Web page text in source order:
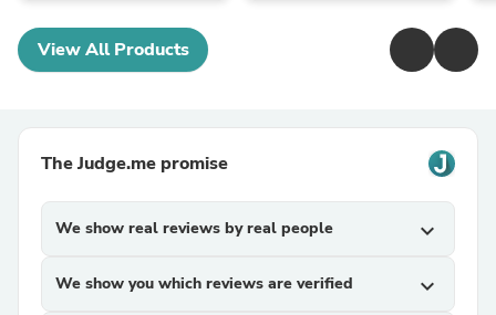
View All Products
The Judge.me promise
We show real reviews by real people expand_more
We show you which reviews are verified expand_more